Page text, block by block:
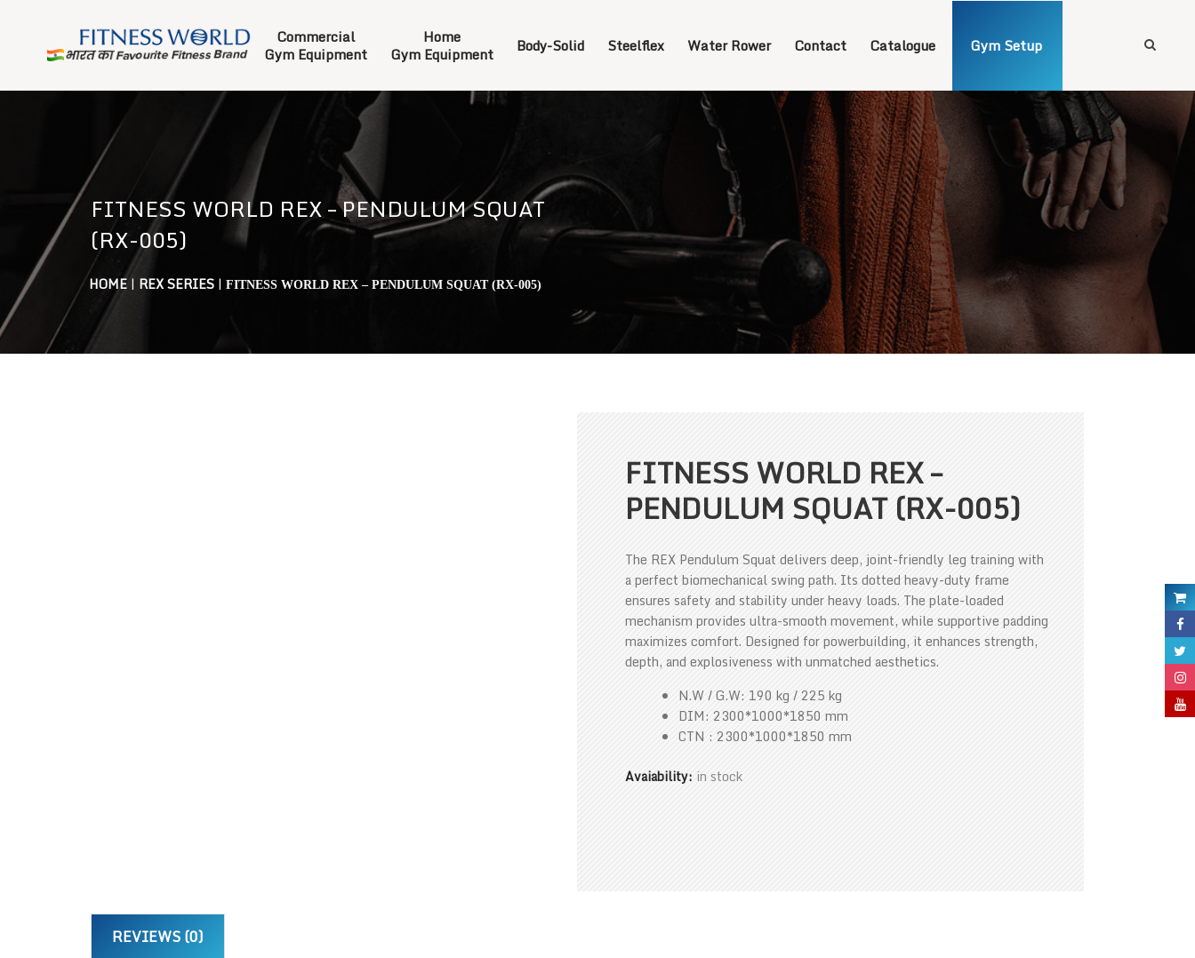
Commercial
Gym Equipment
Home
Gym Equipment
Body-Solid Steelflex Water Rower Contact Catalogue Gym Setup
FITNESS WORLD REX – PENDULUM SQUAT
(RX-005)
HOME | REX SERIES | FITNESS WORLD REX – PENDULUM SQUAT (RX-005)
FITNESS WORLD REX –
PENDULUM SQUAT (RX-005)
The REX Pendulum Squat delivers deep, joint-friendly leg training with
a perfect biomechanical swing path. Its dotted heavy-duty frame
ensures safety and stability under heavy loads. The plate-loaded
mechanism provides ultra-smooth movement, while supportive padding
maximizes comfort. Designed for powerbuilding, it enhances strength,
depth, and explosiveness with unmatched aesthetics.
N.W / G.W: 190 kg / 225 kg
DIM: 2300*1000*1850 mm
CTN : 2300*1000*1850 mm
Avaiability: in stock
REVIEWS (0)